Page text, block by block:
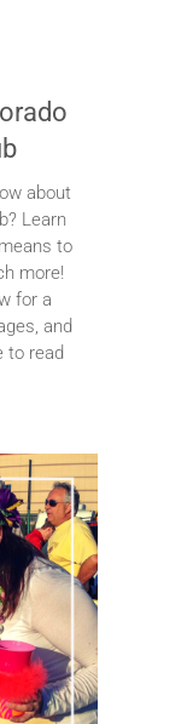
about
Learn
to
more!
for a
and
to read